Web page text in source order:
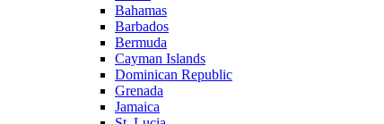
Bahamas
Barbados
Bermuda
Cayman Islands
Dominican Republic
Grenada
Jamaica